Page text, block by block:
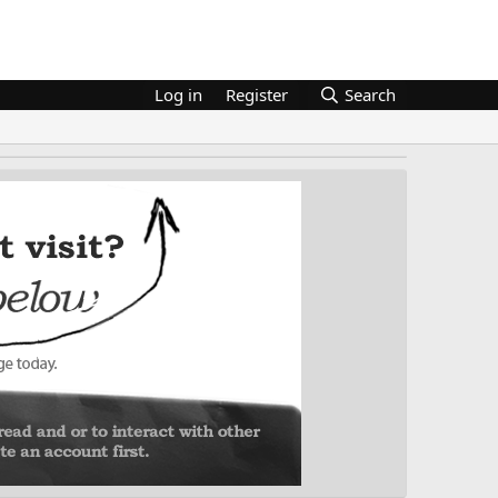
Log in Register Search